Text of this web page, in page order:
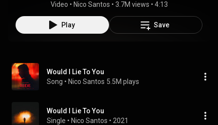
Video • Nico Santos • 3.7M views • 4:13
Play Save
Would I Lie To You
Song • Nico Santos 5.5M plays
Would I Lie To You
Single • Nico Santos • 2021